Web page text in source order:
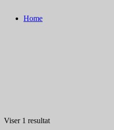
Home
Viser 1 resultat